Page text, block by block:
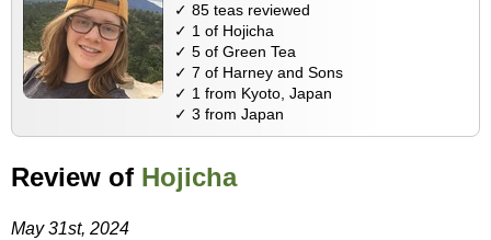
✓ 85 teas reviewed
✓ 1 of Hojicha
✓ 5 of Green Tea
✓ 7 of Harney and Sons
✓ 1 from Kyoto, Japan
✓ 3 from Japan
Review of Hojicha
May 31st, 2024